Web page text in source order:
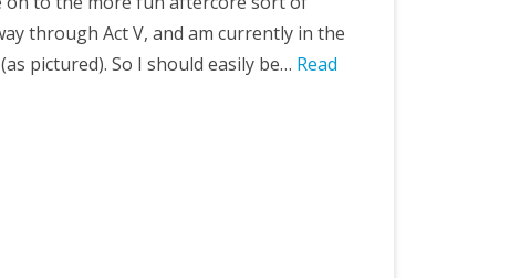
through Act V, and am currently in the
pictured). So I should easily be… Read